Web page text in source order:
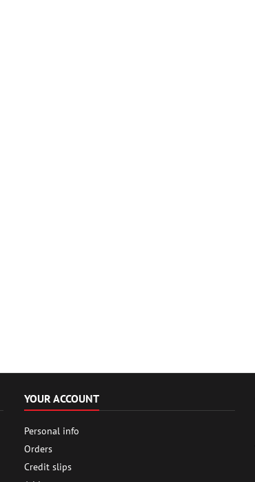
YOUR ACCOUNT
Personal info
Orders
Credit slips